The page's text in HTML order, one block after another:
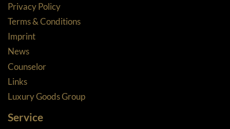
Privacy Policy
Terms & Conditions
Imprint
News
Counselor
Links
Luxury Goods Group
Service